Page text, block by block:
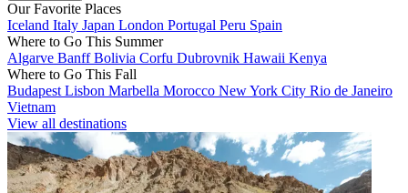
Our Favorite Places
Iceland Italy Japan London Portugal Peru Spain
Where to Go This Summer
Algarve BanffBolivia Corfu Dubrovnik Hawaii Kenya
Where to Go This Fall
Budapest Lisbon Marbella Morocco New York City Rio de Janeiro
Vietnam
View all destinations